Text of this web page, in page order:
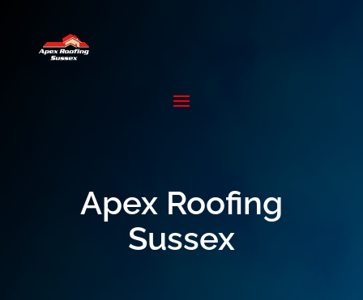
Apex Roofing
Sussex